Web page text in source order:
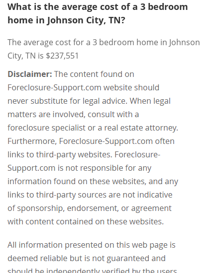
What is the average cost of a 3 bedroom
home in Johnson City, TN?
The average cost for a 3 bedroom home in Johnson
City, TN is $237,551